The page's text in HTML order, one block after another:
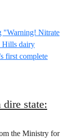
dire state:
the Ministry for